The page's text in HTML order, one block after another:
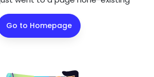
Go to Homepage